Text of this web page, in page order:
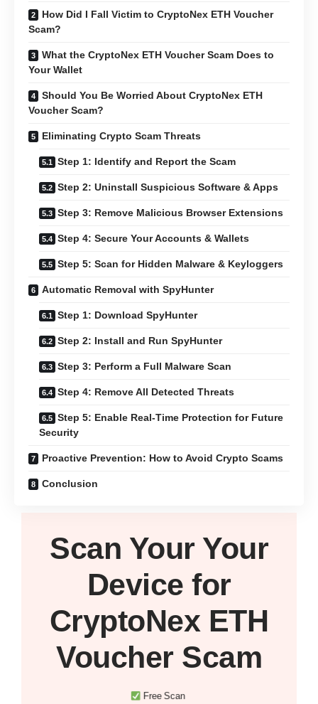
How Did I Fall Victim to CryptoNex ETH Voucher
Scam?
What the CryptoNex ETH Voucher Scam Does to
Your Wallet
Should You Be Worried About CryptoNex ETH
Voucher Scam?
Eliminating Crypto Scam Threats
Step 1: Identify and Report the Scam
Step 2: Uninstall Suspicious Software & Apps
Step 3: Remove Malicious Browser Extensions
Step 4: Secure Your Accounts & Wallets
Step 5: Scan for Hidden Malware & Keyloggers
Automatic Removal with SpyHunter
Step 1: Download SpyHunter
Step 2: Install and Run SpyHunter
Step 3: Perform a Full Malware Scan
Step 4: Remove All Detected Threats
Step 5: Enable Real-Time Protection for Future
Security
Proactive Prevention: How to Avoid Crypto Scams
Conclusion
Scan Your Your
Device for
CryptoNex ETH
Voucher Scam
Free Scan